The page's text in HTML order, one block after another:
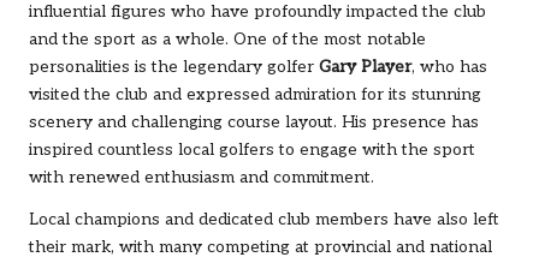
influential figures who have profoundly impacted the club
and the sport as a whole. One of the most notable
personalities is the legendary golfer Gary Player, who has
visited the club and expressed admiration for its stunning
scenery and challenging course layout. His presence has
inspired countless local golfers to engage with the sport
with renewed enthusiasm and commitment.
Local champions and dedicated club members have also left
their mark, with many competing at provincial and national